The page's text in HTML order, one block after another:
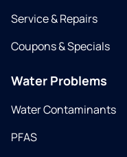
Service & Repairs
Coupons & Specials
Water Problems
Water Contaminants
PFAS